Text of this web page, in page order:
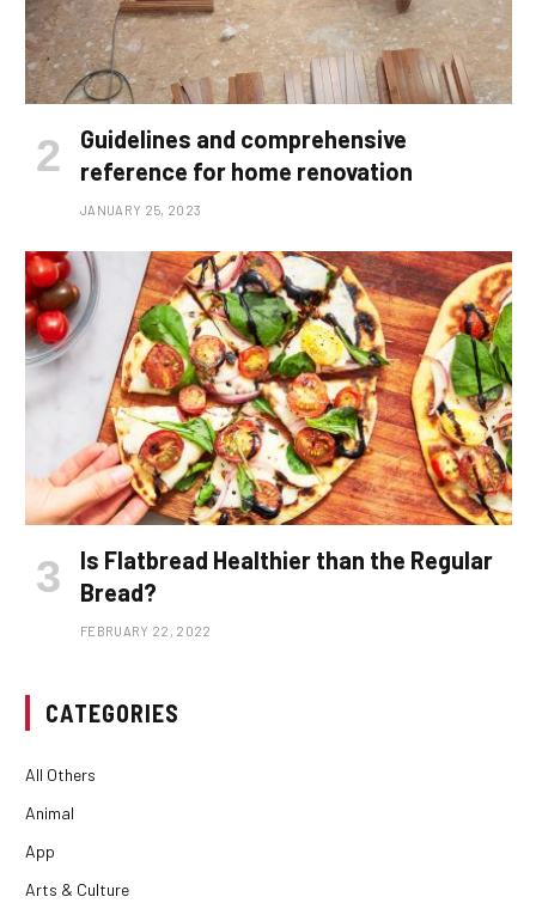
Guidelines and comprehensive
reference for home renovation
JANUARY 25, 2023
Is Flatbread Healthier than the Regular
Bread?
FEBRUARY 22, 2022
CATEGORIES
All Others
Animal
App
Arts & Culture